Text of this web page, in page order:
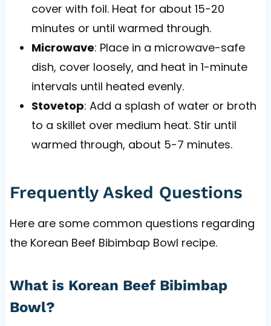
cover with foil. Heat for about 15-20
minutes or until warmed through.
Microwave: Place in a microwave-safe
dish, cover loosely, and heat in 1-minute
intervals until heated evenly.
Stovetop: Add a splash of water or broth
to a skillet over medium heat. Stir until
warmed through, about 5-7 minutes.
Frequently Asked Questions
Here are some common questions regarding
the Korean Beef Bibimbap Bowl recipe.
What is Korean Beef Bibimbap
Bowl?